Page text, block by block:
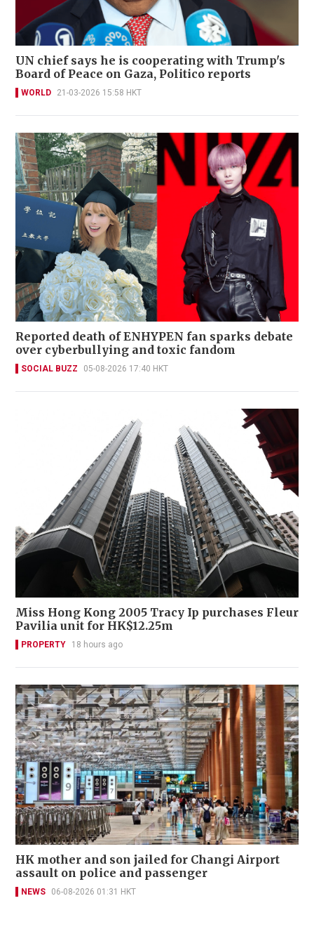
UN chief says he is cooperating with Trump's
Board of Peace on Gaza, Politico reports
WORLD 21-03-2026 15:58 HKT
Reported death of ENHYPEN fan sparks debate
over cyberbullying and toxic fandom
SOCIAL BUZZ 05-08-2026 17:40 HKT
Miss Hong Kong 2005 Tracy Ip purchases Fleur
Pavilia unit for HK$12.25m
PROPERTY 18 hours ago
HK mother and son jailed for Changi Airport
assault on police and passenger
NEWS 06-08-2026 01:31 HKT